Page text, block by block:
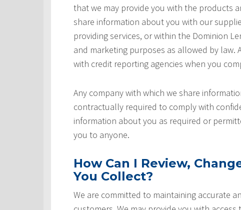
that we may provide you with the products
share information about you with our
providing services, or within the Dominion
and marketing purposes as allowed by law.
with credit reporting agencies when you
Any company with which we share
contractually required to comply with
information about you as required or
you to anyone.
How Can I Review,
You Collect?
We are committed to maintaining accurate